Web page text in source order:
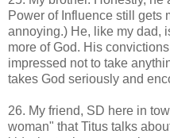
Power of Influence still gets
annoying.) He, like my dad,
more of God. His
impressed not to take
takes God seriously and
26. My friend, SD here in
woman" that Titus talks